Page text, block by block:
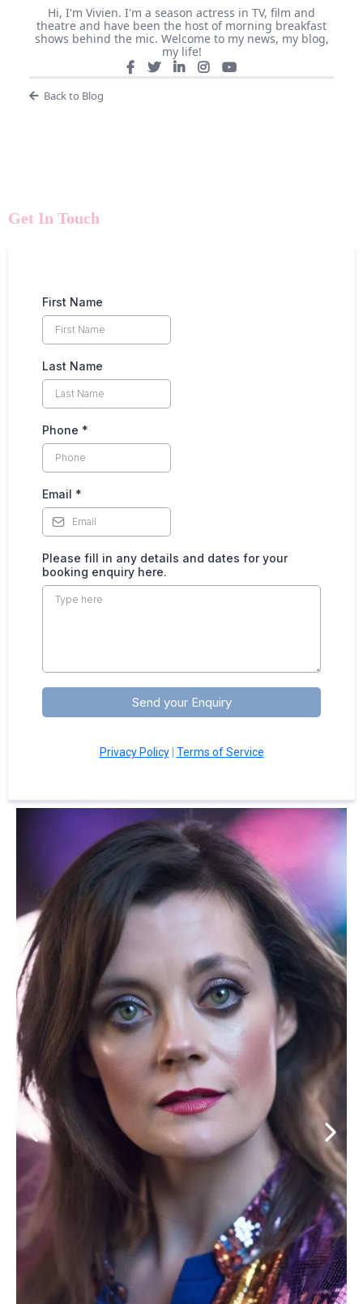
Hi, I'm Vivien. I'm a season actress in TV, film and
theatre and have been the host of morning breakfast
shows behind the mic. Welcome to my news, my blog,
my life!
Back to Blog
Get In Touch
First Name
Last Name
Phone *
Email *
Please fill in any details and dates for your
booking enquiry here.
Send your Enquiry
Privacy Policy| Terms of Service